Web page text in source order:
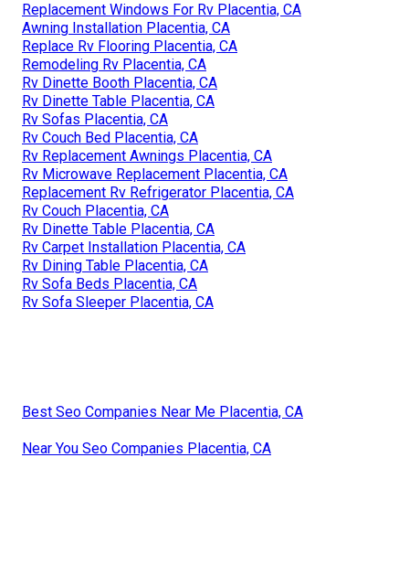
Replacement Windows For Rv Placentia, CA
Awning Installation Placentia, CA
Replace Rv Flooring Placentia, CA
Remodeling Rv Placentia, CA
Rv Dinette Booth Placentia, CA
Rv Dinette Table Placentia, CA
Rv Sofas Placentia, CA
Rv Couch Bed Placentia, CA
Rv Replacement Awnings Placentia, CA
Rv Microwave Replacement Placentia, CA
Replacement Rv Refrigerator Placentia, CA
Rv Couch Placentia, CA
Rv Dinette Table Placentia, CA
Rv Carpet Installation Placentia, CA
Rv Dining Table Placentia, CA
Rv Sofa Beds Placentia, CA
Rv Sofa Sleeper Placentia, CA
Best Seo Companies Near Me Placentia, CA
Near You Seo Companies Placentia, CA